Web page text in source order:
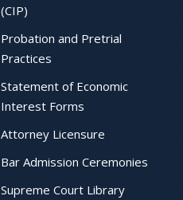
(CIP)
Probation and Pretrial
Practices
Statement of Economic
Interest Forms
Attorney Licensure
Bar Admission Ceremonies
Supreme Court Library